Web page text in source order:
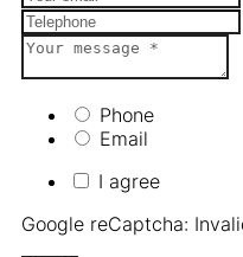
Phone
Email
I agree
Google reCaptcha: